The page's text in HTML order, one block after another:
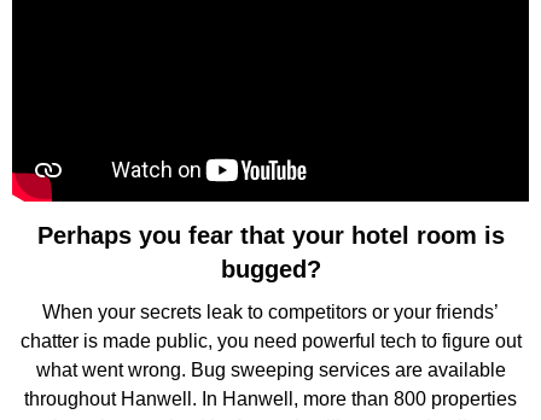
Perhaps you fear that your hotel room is
bugged?
When your secrets leak to competitors or your friends’
chatter is made public, you need powerful tech to figure out
what went wrong. Bug sweeping services are available
throughout Hanwell. In Hanwell, more than 800 properties